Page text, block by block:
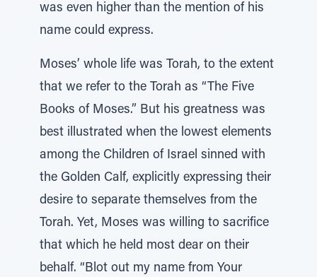
was even higher than the mention of his
name could express.
Moses’ whole life was Torah, to the extent
that we refer to the Torah as “The Five
Books of Moses.” But his greatness was
best illustrated when the lowest elements
among the Children of Israel sinned with
the Golden Calf, explicitly expressing their
desire to separate themselves from the
Torah. Yet, Moses was willing to sacrifice
that which he held most dear on their
behalf. “Blot out my name from Your